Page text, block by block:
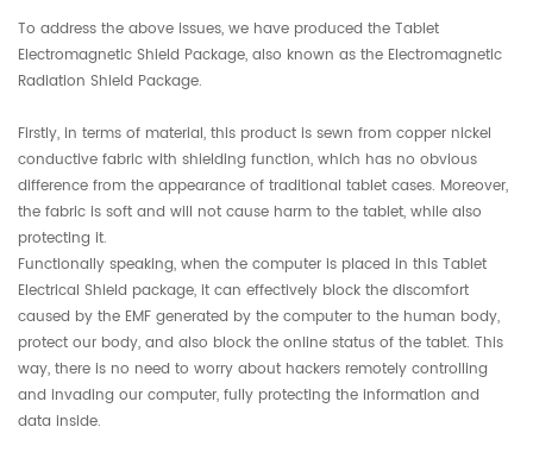
To address the above issues, we have produced the Tablet
Electromagnetic Shield Package, also known as the Electromagnetic
Radiation Shield Package.
Firstly, in terms of material, this product is sewn from copper nickel
conductive fabric with shielding function, which has no obvious
difference from the appearance of traditional tablet cases. Moreover,
the fabric is soft and will not cause harm to the tablet, while also
protecting it.
Functionally speaking, when the computer is placed in this Tablet
Electrical Shield package, it can effectively block the discomfort
caused by the EMF generated by the computer to the human body,
protect our body, and also block the online status of the tablet. This
way, there is no need to worry about hackers remotely controlling
and invading our computer, fully protecting the information and
data inside.